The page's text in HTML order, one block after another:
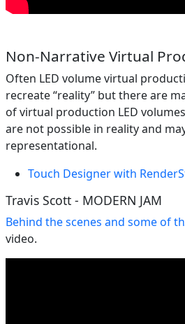
Non-Narrative Virtual
Often LED volume virtual
recreate “reality” but there are
of virtual production LED
are not possible in reality and
representational.
Touch Designer with
Travis Scott - MODERN JAM
Behind the scenes and some of
video.